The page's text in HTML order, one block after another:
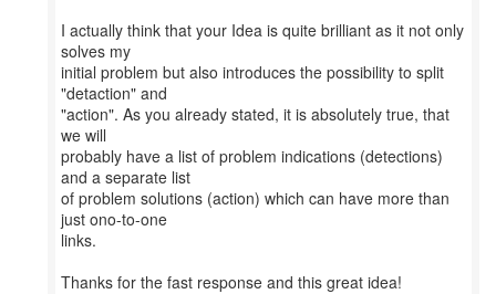
I actually think that your Idea is quite brilliant as it not only
solves my
initial problem but also introduces the possibility to split
"detaction" and
"action". As you already stated, it is absolutely true, that
we will
probably have a list of problem indications (detections)
and a separate list
of problem solutions (action) which can have more than
just ono-to-one
links.
Thanks for the fast response and this great idea!